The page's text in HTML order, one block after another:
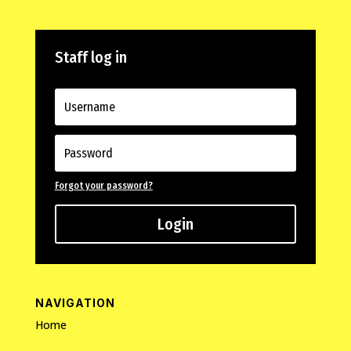
Staff log in
Forgot your password?
Login
NAVIGATION
Home